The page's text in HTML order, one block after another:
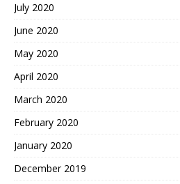
July 2020
June 2020
May 2020
April 2020
March 2020
February 2020
January 2020
December 2019